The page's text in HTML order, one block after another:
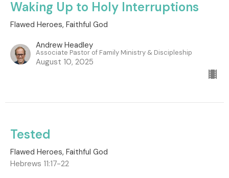
Waking Up to Holy Interruptions
Flawed Heroes, Faithful God
Andrew Headley
Associate Pastor of Family Ministry & Discipleship
August 10, 2025
Tested
Flawed Heroes, Faithful God
Hebrews 11:17-22